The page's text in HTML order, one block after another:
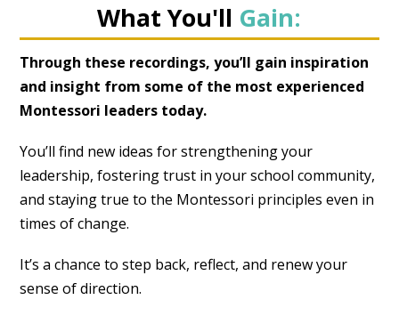
What You'll Gain:
Through these recordings, you’ll gain inspiration
and insight from some of the most experienced
Montessori leaders today.
You’ll find new ideas for strengthening your
leadership, fostering trust in your school community,
and staying true to the Montessori principles even in
times of change.
It’s a chance to step back, reflect, and renew your
sense of direction.